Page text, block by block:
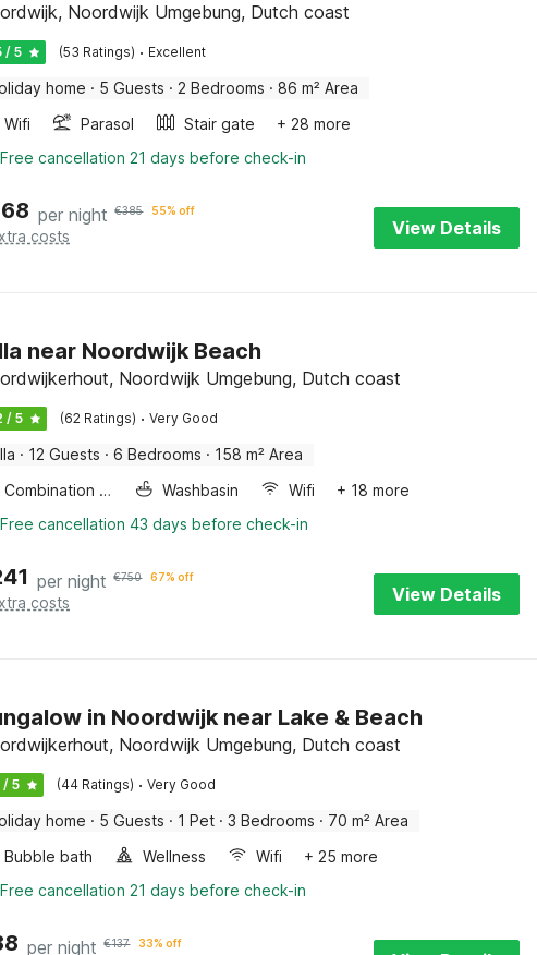
Noordwijk Umgebung, Dutch coast
/ 5 (53 Ratings) · Excellent
home · 5 Guests · 2 Bedrooms · 86 m² Area
Wifi
Parasol Stair gate
+ 28 more
Free cancellation 21 days before check-in
per night €385 55% off
costs View Details
near Noordwijk Beach
Noordwijk Umgebung, Dutch coast
/ 5 (62 Ratings) · Very Good
· 12 Guests · 6 Bedrooms · 158 m² Area
Combination microwave
Washbasin Wifi
+ 18 more
Free cancellation 43 days before check-in
per night €750 67% off
costs View Details
in Noordwijk near Lake & Beach
Noordwijk Umgebung, Dutch coast
/ 5 (44 Ratings) · Very Good
home · 5 Guests · 1 Pet · 3 Bedrooms · 70 m² Area
Bubble bath
Wellness Wifi
+ 25 more
Free cancellation 21 days before check-in
per night €137 33% off